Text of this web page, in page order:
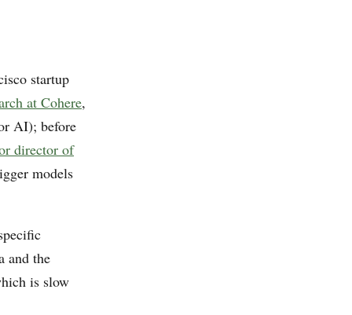
startup
at Cohere,
AI); before
director of
models
and the
is slow